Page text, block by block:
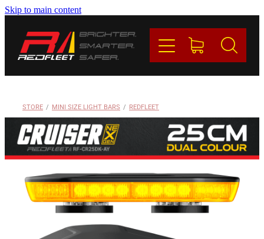
Skip to main content
STORE / MINI SIZE LIGHT BARS / REDFLEET
BRANDS
CONTACT
Blog
My Account